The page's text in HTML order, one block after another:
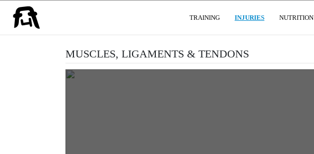
TRAINING INJURIES(CURRENT)
NUTRITION
MUSCLES, LIGAMENTS & TENDONS